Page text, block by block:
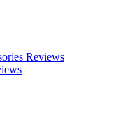
Reviews